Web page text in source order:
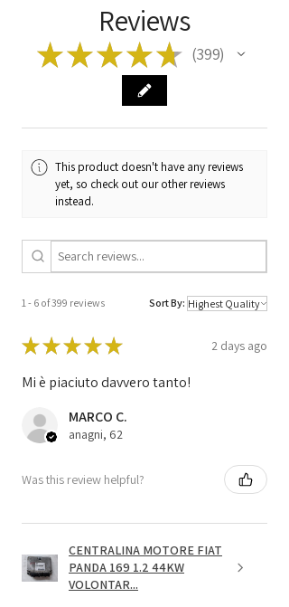
Manufacturer
Code
0281010488
1329236080 /
Reviews
★★★★★ 399
399
This product doesn't have any reviews
yet, so check out our other reviews
instead.
1 - 6 of 399 reviews Sort By:
★★★★★ 2 days ago
Mi è piaciuto davvero tanto!
MARCO C.
anagni, 62
Was this review helpful?
CENTRALINA MOTORE FIAT
PANDA 169 1.2 44KW
VOLONTAR...